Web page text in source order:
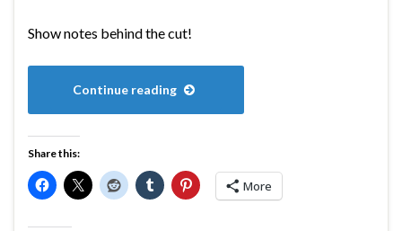
Show notes behind the cut!
Continue reading
Share this:
More